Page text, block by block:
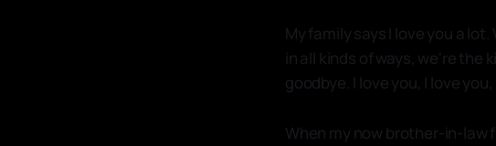
My family says I love you a
in all kinds of ways, we're the
goodbye. I love you, I love you,
When my now brother-in-law